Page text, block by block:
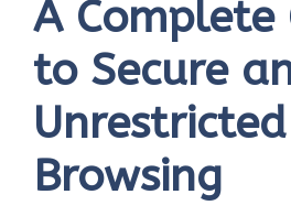
A Complete
to Secure
Unrestricted
Browsing